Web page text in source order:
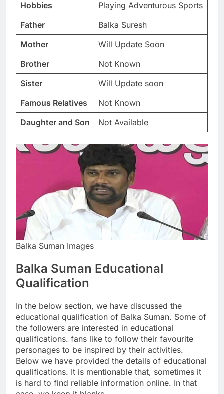
Hobbies
Playing Adventurous Sports
Father
Balka Suresh
Mother
Will Update Soon
Brother
Not Known
Sister
Will Update soon
Famous Relatives
Not Known
Daughter and Son
Not Available
Balka Suman Images
Balka Suman Educational
Qualification
In the below section, we have discussed the
educational qualification of Balka Suman. Some of
the followers are interested in educational
qualifications. fans like to follow their favourite
personages to be inspired by their activities.
Below we have provided the details of educational
qualifications. It is mentionable that, sometimes it
is hard to find reliable information online. In that